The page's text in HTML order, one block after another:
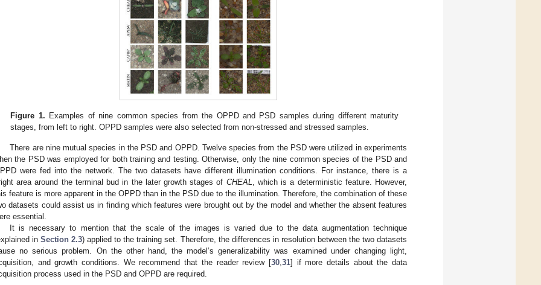
Figure 1. Examples of nine common species from the OPPD and PSD samples during different maturity
stages, from left to right. OPPD samples were also selected from non-stressed and stressed samples.
There are nine mutual species in the PSD and OPPD. Twelve species from the PSD were utilized in experiments
the PSD was employed for both training and testing. Otherwise, only the nine common species of the PSD and
were fed into the network. The two datasets have different illumination conditions. For instance, there is a
area around the terminal bud in the later growth stages of CHEAL, which is a deterministic feature. However,
feature is more apparent in the OPPD than in the PSD due to the illumination. Therefore, the combination of these
datasets could assist us in finding which features were brought out by the model and whether the absent features
essential.
It is necessary to mention that the scale of the images is varied due to the data augmentation technique
inSection 2.3) applied to the training set. Therefore, the differences in resolution between the two datasets
no serious problem. On the other hand, the model’s generalizability was examined under changing light,
and growth conditions. We recommend that the reader review [30,31] if more details about the data
process used in the PSD and OPPD are required.